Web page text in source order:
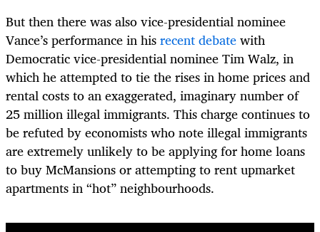
But then there was also vice-presidential nominee
Vance’s performance in hisrecent debatewith
Democratic vice-presidential nominee Tim Walz, in
which he attempted to tie the rises in home prices and
rental costs to an exaggerated, imaginary number of
25 million illegal immigrants. This charge continues to
be refuted by economists who note illegal immigrants
are extremely unlikely to be applying for home loans
to buy McMansions or attempting to rent upmarket
apartments in “hot” neighbourhoods.